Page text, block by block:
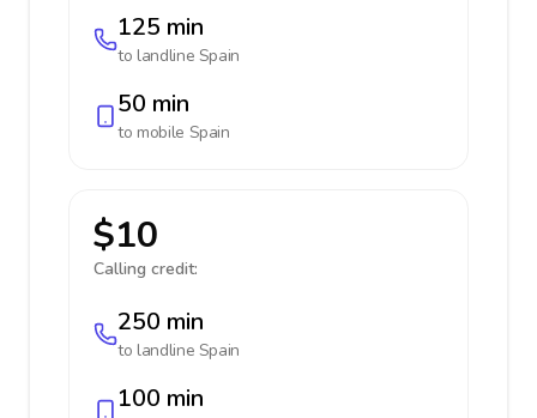
125 min
to landline Spain
50 min
to mobile Spain
$10
Calling credit:
250 min
to landline Spain
100 min